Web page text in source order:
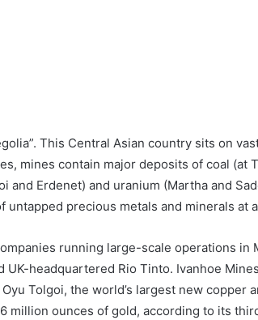
This Central Asian country sits on
mines contain major deposits of coal (at
and Erdenet) and uranium (Martha and
untapped precious metals and minerals at
running large-scale operations in
UK-headquartered Rio Tinto. Ivanhoe
Tolgoi, the world’s largest new copper
million ounces of gold, according to its